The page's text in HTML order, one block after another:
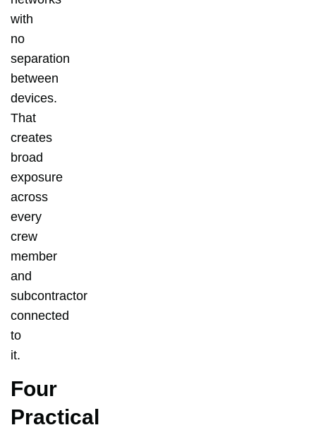
with
no
separation
between
devices.
That
creates
broad
exposure
across
every
crew
member
and
subcontractor
connected
to
it.
Four
Practical